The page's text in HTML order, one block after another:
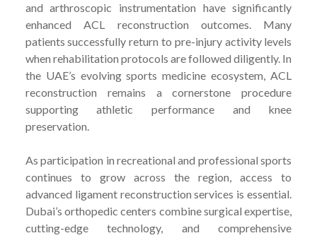
and arthroscopic instrumentation have significantly
enhanced ACL reconstruction outcomes. Many
patients successfully return to pre-injury activity levels
when rehabilitation protocols are followed diligently. In
the UAE’s evolving sports medicine ecosystem, ACL
reconstruction remains a cornerstone procedure
supporting athletic performance and knee
preservation.
As participation in recreational and professional sports
continues to grow across the region, access to
advanced ligament reconstruction services is essential.
Dubai’s orthopedic centers combine surgical expertise,
cutting-edge technology, and comprehensive